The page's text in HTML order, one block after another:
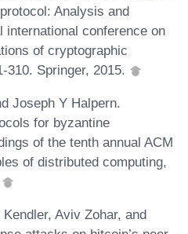
Analysis and
international conference on
of cryptographic
310. Springer, 2015.
Joseph Y Halpern.
for byzantine
of the tenth annual ACM
of distributed computing,
Aviv Zohar, and